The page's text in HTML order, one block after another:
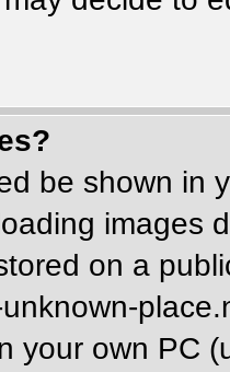
be shown in
images
on a
your own PC